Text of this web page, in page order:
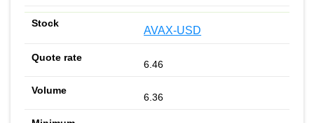
AVAX-USD
6.46
6.36